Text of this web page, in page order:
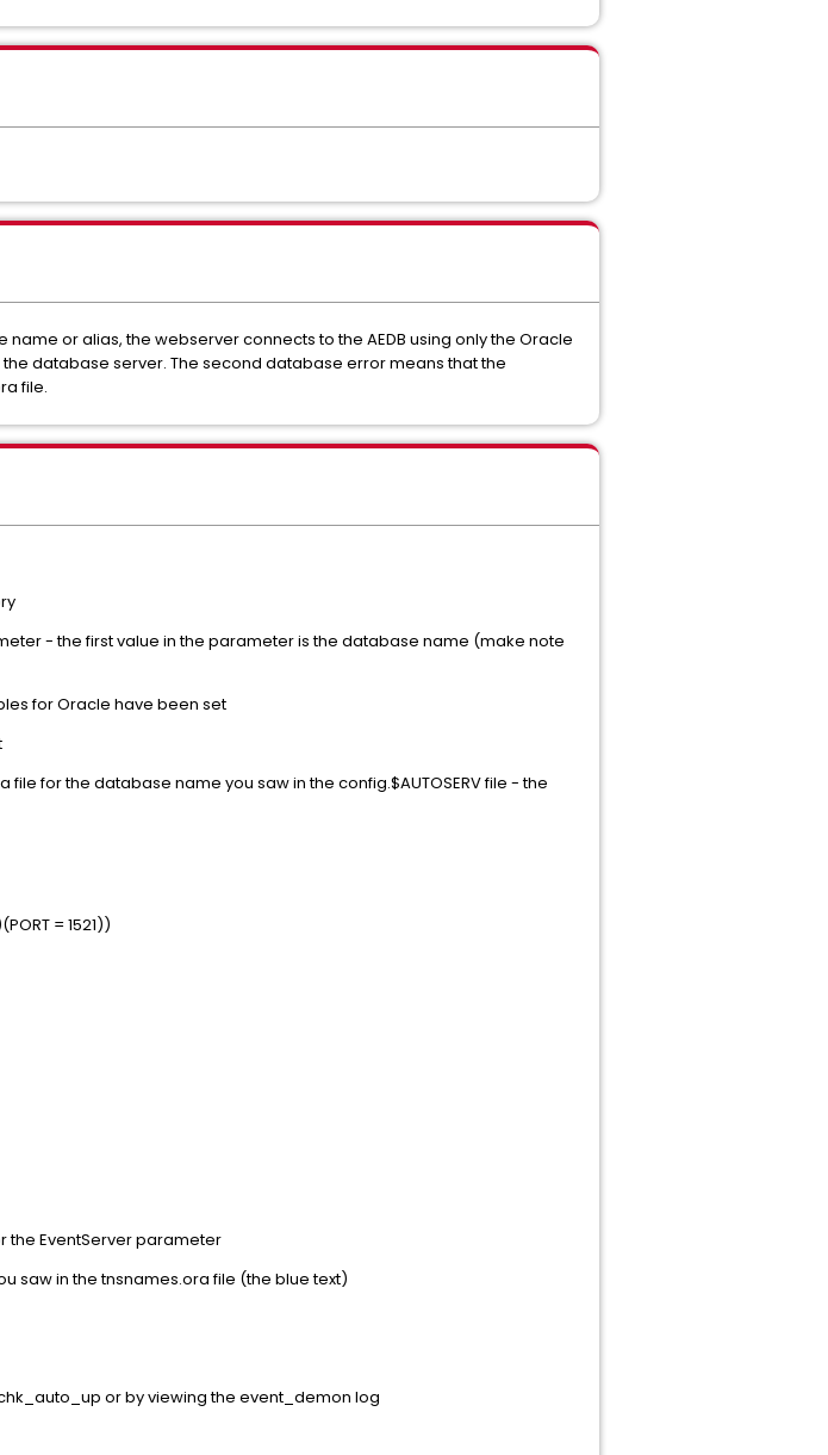
name or alias, the webserver connects to the AEDB using only the Oracle
database server. The second database error means that the
file.
- the first value in the parameter is the database name (make note
for Oracle have been set
for the database name you saw in the config.$AUTOSERV file - the
= 1521))
the EventServer parameter
saw in the tnsnames.ora file (the blue text)
or by viewing the event_demon log